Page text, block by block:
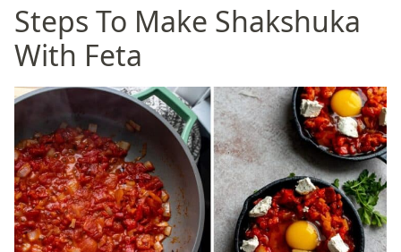
Steps To Make Shakshuka
With Feta